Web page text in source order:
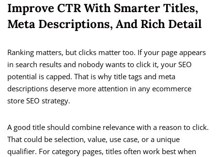
Improve CTR With Smarter Titles,
Meta Descriptions, And Rich Detail
Ranking matters, but clicks matter too. If your page appears
in search results and nobody wants to click it, your SEO
potential is capped. That is why title tags and meta
descriptions deserve more attention in any ecommerce
store SEO strategy.
A good title should combine relevance with a reason to click.
That could be selection, value, use case, or a unique
qualifier. For category pages, titles often work best when